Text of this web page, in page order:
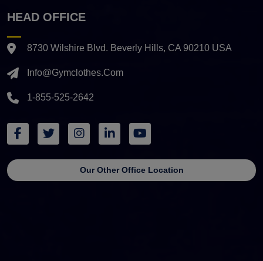
HEAD OFFICE
8730 Wilshire Blvd. Beverly Hills, CA 90210 USA
Info@gymclothes.com
1-855-525-2642
Our Other Office Location